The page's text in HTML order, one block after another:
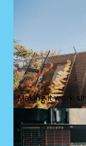
Making it work